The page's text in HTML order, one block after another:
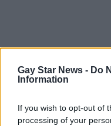
Gay Star News - Do
Information
If you wish to opt-out of
processing of your